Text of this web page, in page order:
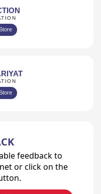
feedback to
or click on the